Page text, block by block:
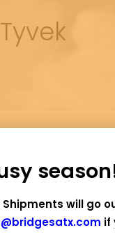
Tyvek
OUT OF STOCKwill go
if